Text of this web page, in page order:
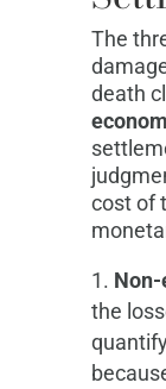
The
death
cost of
the